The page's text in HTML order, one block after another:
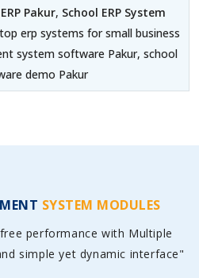
Pakur, School ERP System
erp systems for small business
system software Pakur, school
demo Pakur
SYSTEM MODULES
performance with Multiple
simple yet dynamic interface"